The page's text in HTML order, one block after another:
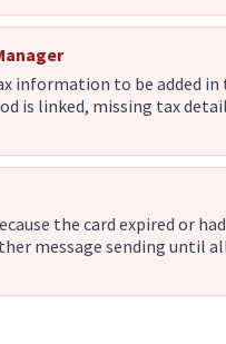
information to be added
is linked, missing tax
the card expired or
message sending until